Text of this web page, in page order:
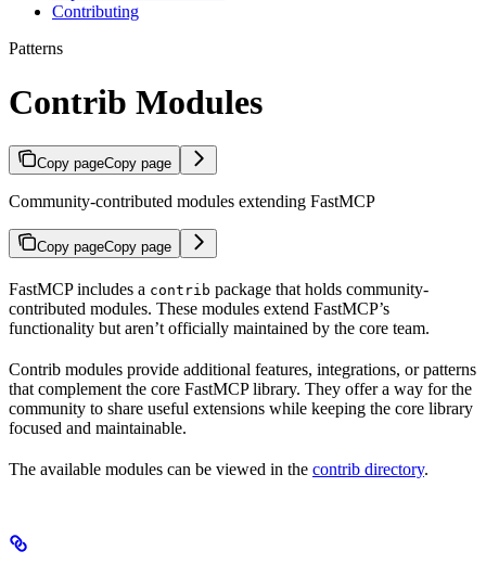
Contributing
Patterns
Contrib Modules
Copy pageCopy page
Community-contributed modules extending FastMCP
Copy pageCopy page
FastMCP includes a contrib package that holds community-
contributed modules. These modules extend FastMCP’s
functionality but aren’t officially maintained by the core team.
Contrib modules provide additional features, integrations, or patterns
that complement the core FastMCP library. They offer a way for the
community to share useful extensions while keeping the core library
focused and maintainable.
The available modules can be viewed in the contrib directory.